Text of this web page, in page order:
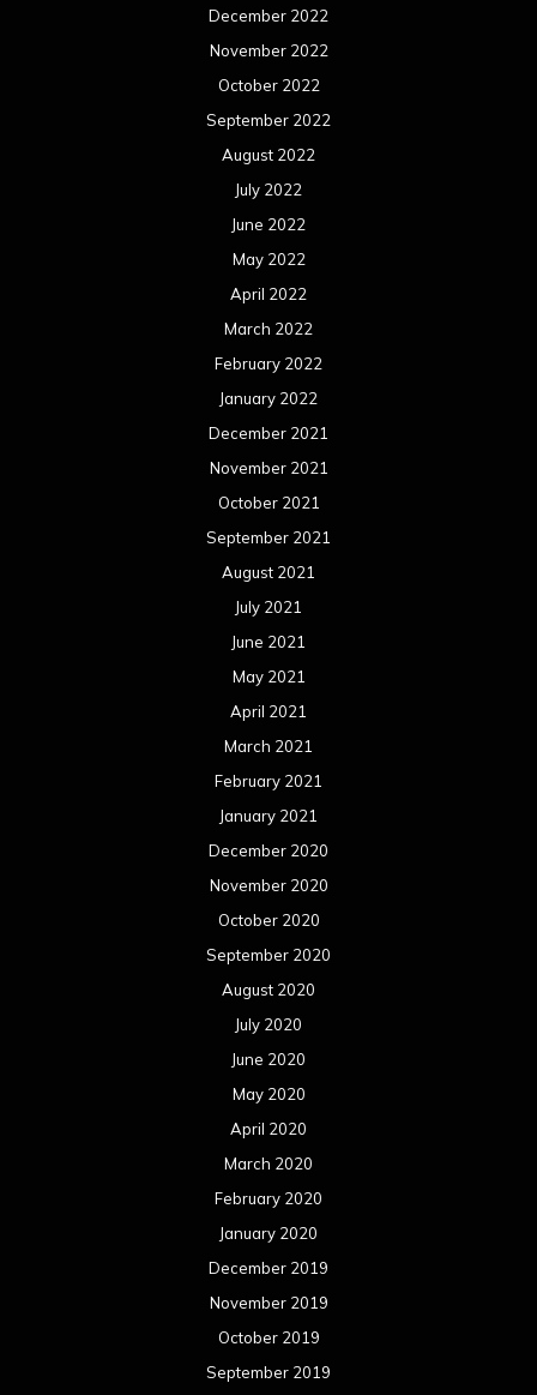
December 2022
November 2022
October 2022
September 2022
August 2022
July 2022
June 2022
May 2022
April 2022
March 2022
February 2022
January 2022
December 2021
November 2021
October 2021
September 2021
August 2021
July 2021
June 2021
May 2021
April 2021
March 2021
February 2021
January 2021
December 2020
November 2020
October 2020
September 2020
August 2020
July 2020
June 2020
May 2020
April 2020
March 2020
February 2020
January 2020
December 2019
November 2019
October 2019
September 2019